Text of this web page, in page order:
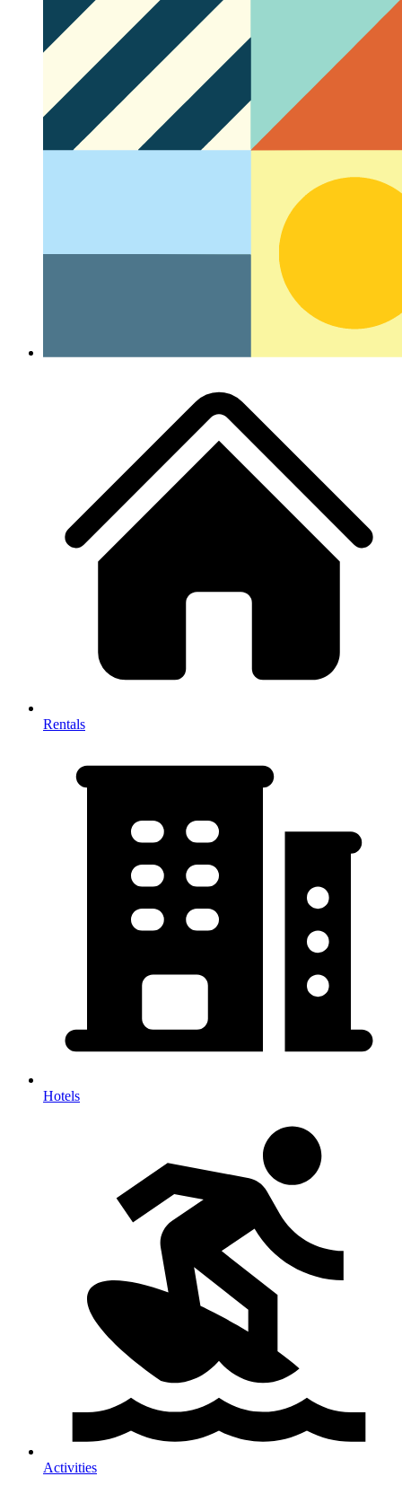
Rentals
Hotels
Activities